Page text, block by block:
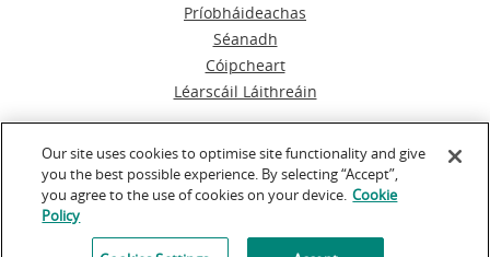
Príobháideachas
Séanadh
Cóipcheart
Léarscáil Láithreáin
© An Coimisiún um Rialáil Cumarsáide
Á rith agInventise.com
Our site uses cookies to optimise site functionality and give
you the best possible experience. By selecting “Accept”,
you agree to the use of cookies on your device. Cookie
Policy